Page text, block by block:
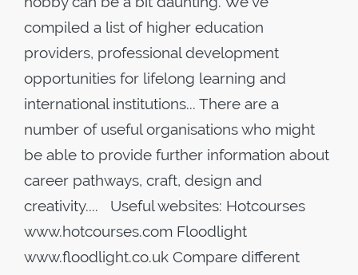
compiled a list of higher education
providers, professional development
opportunities for lifelong learning and
international institutions... There are a
number of useful organisations who might
be able to provide further information about
career pathways, craft, design and
creativity.... Useful websites: Hotcourses
www.hotcourses.com Floodlight
www.floodlight.co.uk Compare different